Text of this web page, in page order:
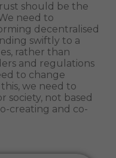
should be the
need to
decentralised
swiftly to a
rather than
and regulations
to change
we need to
society, not based
creating and co-